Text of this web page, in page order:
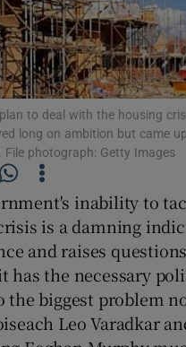
Show Motors
Show Podcasts
Show Gaeilge
Show History
to deal with the housing
long on ambition but came
File photograph: Getty Images
inability to
is a damning
and raises
has the necessary
the biggest problem
Leo Varadkar